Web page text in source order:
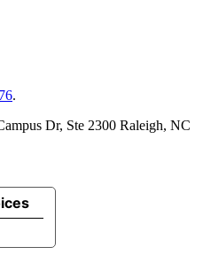
.
Dr, Ste 2300 Raleigh, NC